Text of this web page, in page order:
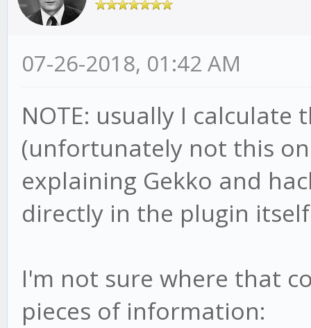
07-26-2018, 01:42 AM
NOTE: usually I
(unfortunately not this
explaining Gekko and
directly in the plugin
I'm not sure where that
pieces of information: